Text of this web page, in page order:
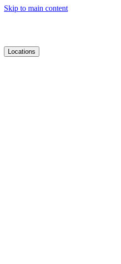
Skip to main content
Locations